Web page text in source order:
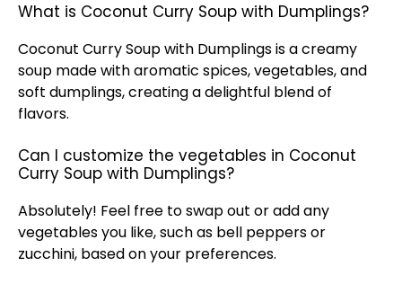
What is Coconut Curry Soup with Dumplings?
Coconut Curry Soup with Dumplings is a creamy
soup made with aromatic spices, vegetables, and
soft dumplings, creating a delightful blend of
flavors.
Can I customize the vegetables in Coconut
Curry Soup with Dumplings?
Absolutely! Feel free to swap out or add any
vegetables you like, such as bell peppers or
zucchini, based on your preferences.